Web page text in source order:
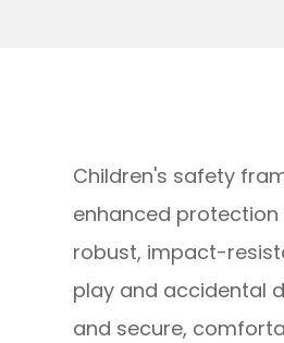
Children's safety
enhanced
robust, impact-
play and accidental
and secure,